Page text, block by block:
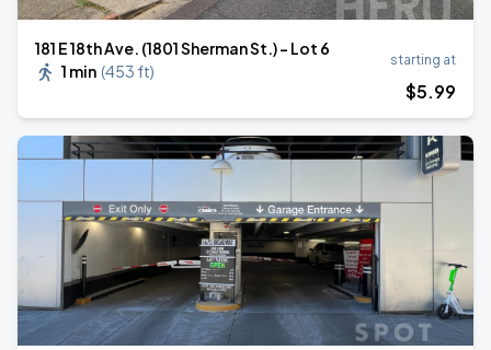
181 E 18th Ave. (1801 Sherman St.) - Lot 6
1 min (453 ft)
starting at
$5.99